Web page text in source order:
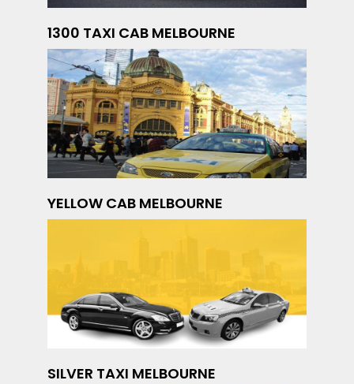
1300 TAXI CAB MELBOURNE
YELLOW CAB MELBOURNE
SILVER TAXI MELBOURNE